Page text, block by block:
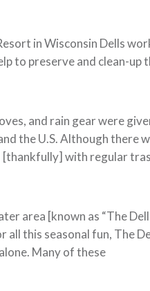
in Wisconsin Dells
to preserve and clean-up
and rain gear were
the U.S. Although there
[thankfully] with regular
area [known as “The
this seasonal fun, The
Many of these